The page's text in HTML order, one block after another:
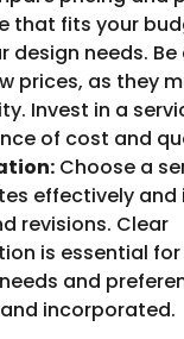
that fits your
design needs.
prices, as they
Invest in a
of cost and
Choose a
effectively and
revisions. Clear
is essential
and
incorporated.